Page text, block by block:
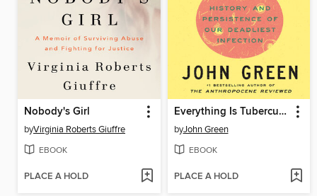
Nobody's Girl
byVirginia Roberts Giuffre
EBOOK
PLACE A HOLD
Everything Is Tuberculosis
byJohn Green
EBOOK
PLACE A HOLD